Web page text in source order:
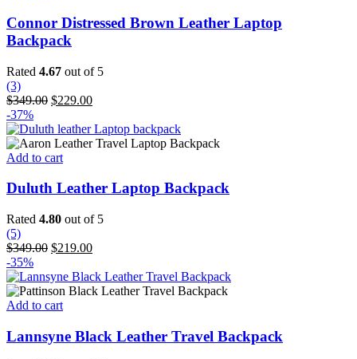
Connor Distressed Brown Leather Laptop
Backpack
Rated 4.67 out of 5
(3)
$349.00 Original
was:
$349.00.
$229.00Current
is:
$229.00.
-37%
Add to cart
Duluth Leather Laptop Backpack
Rated 4.80 out of 5
(5)
$349.00 Original
was:
$349.00.
$219.00Current
is:
$219.00.
-35%
Add to cart
Lannsyne Black Leather Travel Backpack